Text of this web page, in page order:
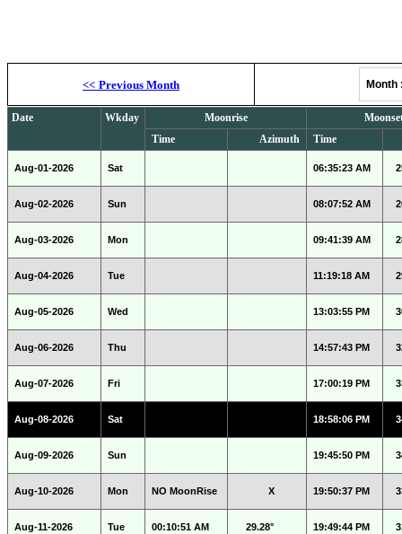
<< Previous Month
Date Wkday Moonrise
Time
Azimuth Time
Aug-01-2026 Sat 06:35:23 AM
Aug-02-2026 Sun 08:07:52 AM
Aug-03-2026 Mon 09:41:39 AM
Aug-04-2026 Tue 11:19:18 AM
Aug-05-2026 Wed 13:03:55 PM
Aug-06-2026 Thu 14:57:43 PM
Aug-07-2026 Fri 17:00:19 PM
Aug-08-2026 Sat 18:58:06 PM
Aug-09-2026 Sun 19:45:50 PM
Aug-10-2026 Mon NO MoonRise X 19:50:37 PM
Aug-11-2026 Tue 00:10:51 AM 29.28° 19:49:44 PM